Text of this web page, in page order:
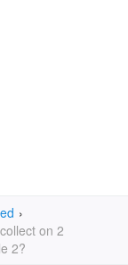
›
on 2
2?